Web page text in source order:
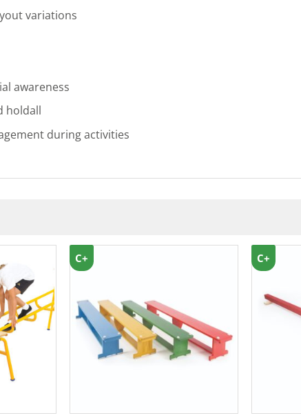
variations
awareness
holdall
during activities
C+ C+